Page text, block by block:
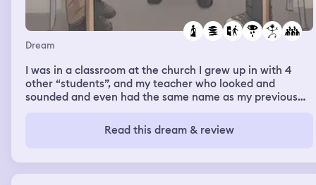
Dream
I was in a classroom at the church I grew up in with 4
other “students”, and my teacher who looked and
sounded and even had the same name as my previous
activities where we had to draw on the white board that
was covered in paper. I barely got my name up there on
people outside, maybe around 5 or 6 people. They were
older white people. They were not good people, like they
Read this dream & review